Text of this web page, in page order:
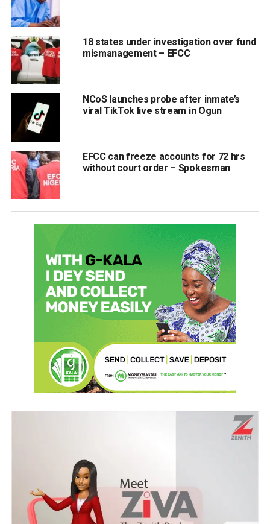
18 states under investigation over fund
mismanagement – EFCC
NCoS launches probe after inmate’s
viral TikTok live stream in Ogun
EFCC can freeze accounts for 72 hrs
without court order – Spokesman